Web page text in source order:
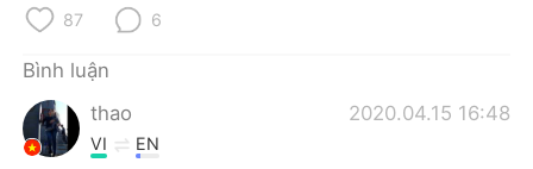
Italiano
87 6
Bình luận
thao
2020.04.15 16:48
VI EN